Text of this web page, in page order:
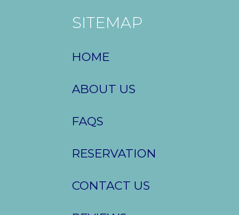
SITEMAP
HOME
ABOUT US
FAQS
RESERVATION
CONTACT US